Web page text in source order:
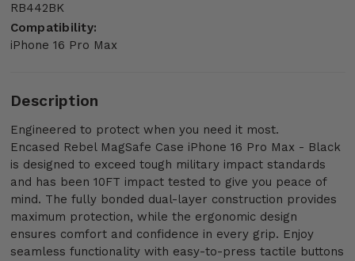
RB442BK
Compatibility:
iPhone 16 Pro Max
Description
Engineered to protect when you need it most.
Encased Rebel MagSafe Case iPhone 16 Pro Max - Black
is designed to exceed tough military impact standards
and has been 10FT impact tested to give you peace of
mind. The fully bonded dual-layer construction provides
maximum protection, while the ergonomic design
ensures comfort and confidence in every grip. Enjoy
seamless functionality with easy-to-press tactile buttons